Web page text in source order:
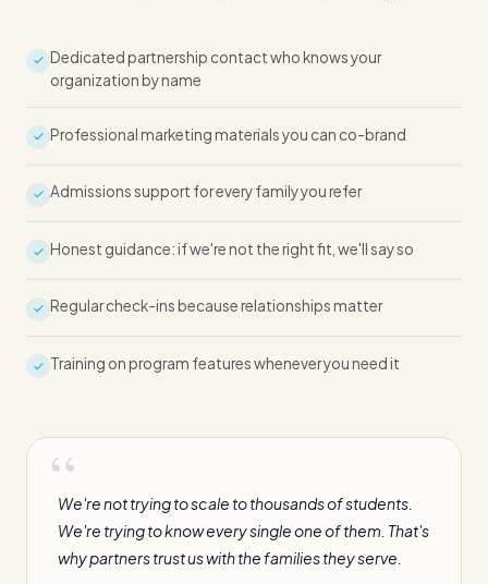
Dedicated partnership contact who knows your
organization by name
Professional marketing materials you can co-brand
Admissions support for every family you refer
Honest guidance: if we're not the right fit, we'll say so
Regular check-ins because relationships matter
Training on program features whenever you need it
We're not trying to scale to thousands of students.
We're trying to know every single one of them. That's
why partners trust us with the families they serve.